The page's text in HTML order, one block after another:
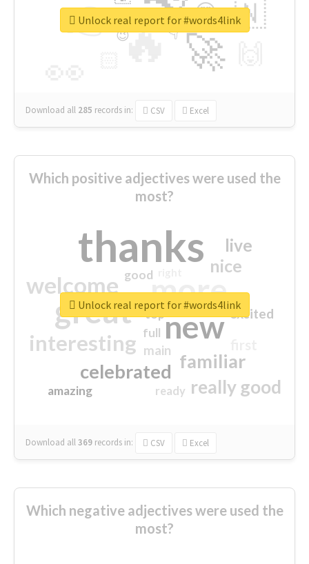
🔥
👉
🚀
🇳
😍
👇
🔷
😉
🎡
Download all 285 records in: CSV Excel
Unlock real report for #words4link
Which positive adjectives were used the
most?
thanks
more
great new
welcome
interesting
familiar
celebrated
really good
nice
live
excited
main
amazing
good
top
full
ready
Download all369 records in: CSV Excel
Unlock real report for #words4link
Which negative adjectives were used the
most?